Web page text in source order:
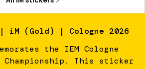
iM (Gold) | Cologne 2026
the IEM Cologne
Championship. This sticker